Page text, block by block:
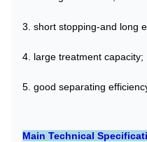
3. short stopping-and long
4. large treatment capacity;
5. good separating
Main Technical